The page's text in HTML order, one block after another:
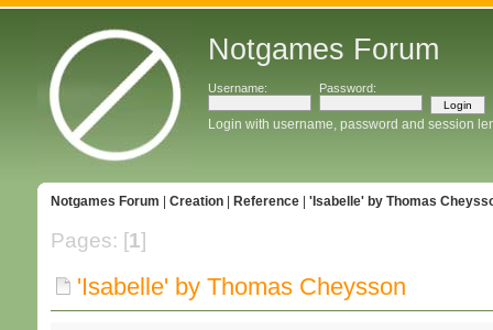
Notgames Forum
Username: Password:
Login with username, password and session
Notgames Forum Creation| Reference| 'Isabelle' by Thomas
Pages: [1]
'Isabelle' by Thomas Cheysson